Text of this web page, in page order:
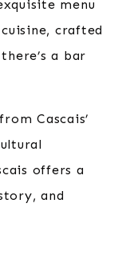
menu
crafted
a bar
Cascais’
offers a
and